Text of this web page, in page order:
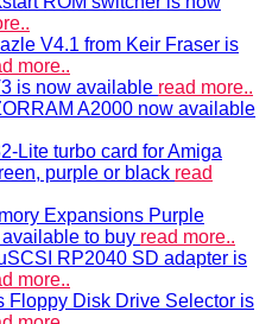
V4.1 from Keir Fraser is
more..
is now available read more..
A2000 now available
Lite turbo card for Amiga
purple or black read
Expansions Purple
to buy read more..
RP2040 SD adapter is
more..
Floppy Disk Drive Selector is